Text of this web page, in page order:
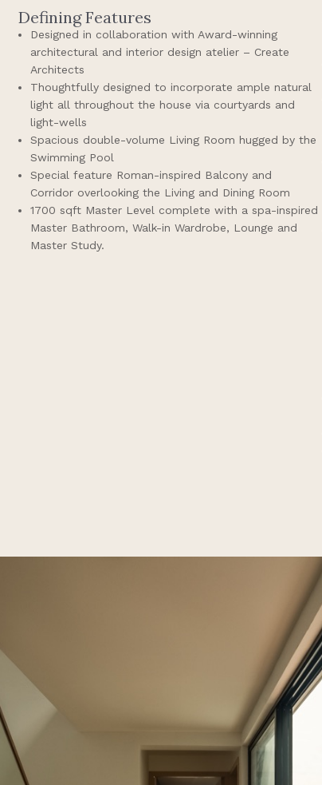
Defining Features
Designed in collaboration with Award-winning
architectural and interior design atelier – Create
Architects
Thoughtfully designed to incorporate ample natural
light all throughout the house via courtyards and
light-wells
Spacious double-volume Living Room hugged by the
Swimming Pool
Special feature Roman-inspired Balcony and
Corridor overlooking the Living and Dining Room
1700 sqft Master Level complete with a spa-inspired
Master Bathroom, Walk-in Wardrobe, Lounge and
Master Study.